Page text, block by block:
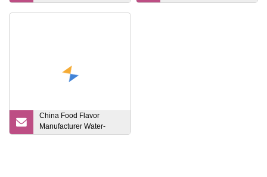
Acid Acidity Regulator
Emulsifier
China Food Flavor
Manufacturer Water-
Soluble Based Grape